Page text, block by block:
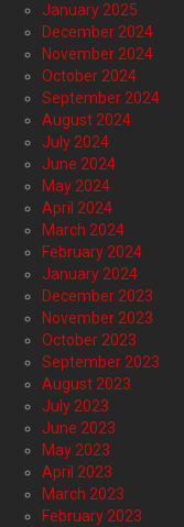
January 2025
December 2024
November 2024
October 2024
September 2024
August 2024
July 2024
June 2024
May 2024
April 2024
March 2024
February 2024
January 2024
December 2023
November 2023
October 2023
September 2023
August 2023
July 2023
June 2023
May 2023
April 2023
March 2023
February 2023